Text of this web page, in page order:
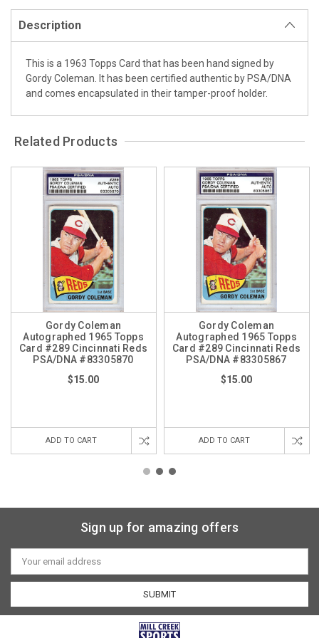
Description
This is a 1963 Topps Card that has been hand signed by
Gordy Coleman. It has been certified authentic by PSA/DNA
and comes encapsulated in their tamper-proof holder.
Related Products
Gordy Coleman
Autographed 1965 Topps
Card #289 Cincinnati Reds
PSA/DNA #83305870
$15.00
ADD TO CART
Gordy Coleman
Autographed 1965 Topps
Card #289 Cincinnati Reds
PSA/DNA #83305867
$15.00
ADD TO CART
Sign up for amazing offers
Email
Address